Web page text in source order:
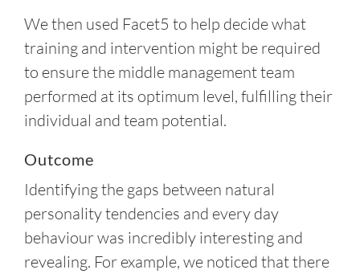
We then used Facet5 to help decide what
training and intervention might be required
to ensure the middle management team
performed at its optimum level, fulfilling their
individual and team potential.
Outcome
Identifying the gaps between natural
personality tendencies and every day
behaviour was incredibly interesting and
revealing. For example, we noticed that there